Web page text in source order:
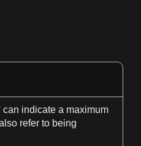
can indicate a maximum
refer to being